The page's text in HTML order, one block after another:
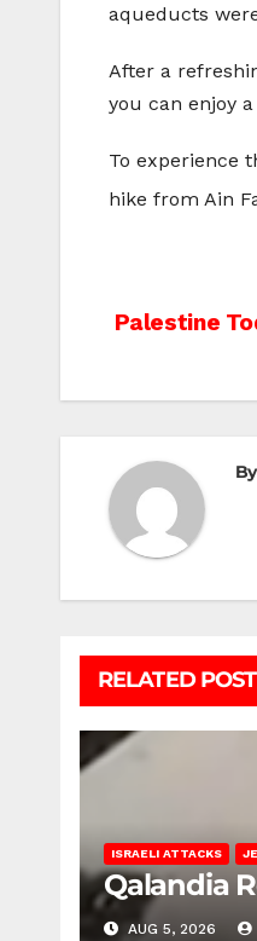
aqueducts
After a
you can enjoy
To experience
hike from Ain
Post
Palestine
By
RELATED POST
ISRAELI ATTACKS
Qalandia
AUG 5, 2026